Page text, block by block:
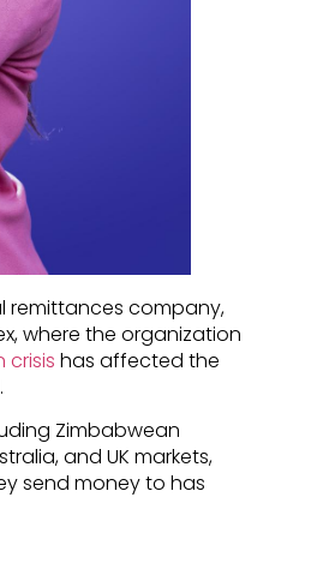
remittances company,
where the organization
crisis has affected the
Zimbabwean
and UK markets,
send money to has